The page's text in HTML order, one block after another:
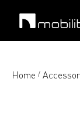
Home /